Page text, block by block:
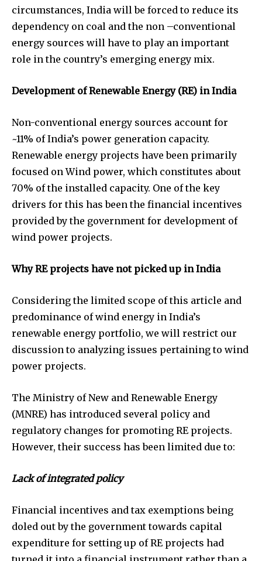
circumstances, India will be forced to reduce its
dependency on coal and the non –conventional
energy sources will have to play an important
role in the country’s emerging energy mix.
Development of Renewable Energy (RE) in India
Non-conventional energy sources account for
~11% of India’s power generation capacity.
Renewable energy projects have been primarily
focused on Wind power, which constitutes about
70% of the installed capacity. One of the key
drivers for this has been the financial incentives
provided by the government for development of
wind power projects.
Why RE projects have not picked up in India
Considering the limited scope of this article and
predominance of wind energy in India’s
renewable energy portfolio, we will restrict our
discussion to analyzing issues pertaining to wind
power projects.
The Ministry of New and Renewable Energy
(MNRE) has introduced several policy and
regulatory changes for promoting RE projects.
However, their success has been limited due to:
Lack of integrated policy
Financial incentives and tax exemptions being
doled out by the government towards capital
expenditure for setting up of RE projects had